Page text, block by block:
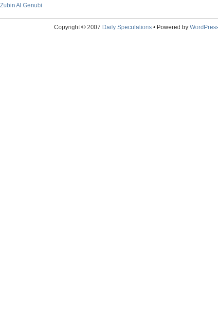
Zubin Al Genubi
Copyright © 2007 Daily Speculations• Powered by